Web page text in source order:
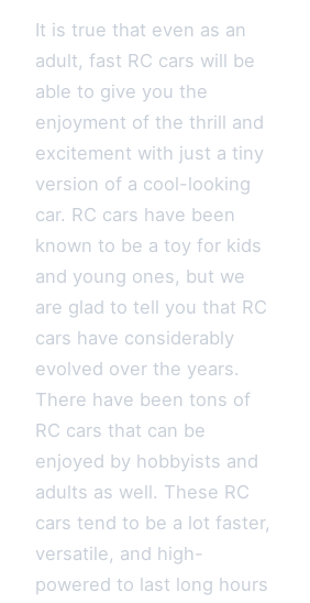
It is true that even as an
adult, fast RC cars will be
able to give you the
enjoyment of the thrill and
excitement with just a tiny
version of a cool-looking
car. RC cars have been
known to be a toy for kids
and young ones, but we
are glad to tell you that RC
cars have considerably
evolved over the years.
There have been tons of
RC cars that can be
enjoyed by hobbyists and
adults as well. These RC
cars tend to be a lot faster,
versatile, and high-
powered to last long hours